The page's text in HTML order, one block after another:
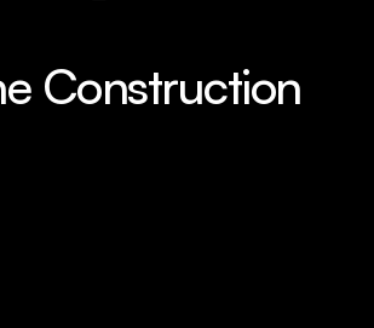
Construction